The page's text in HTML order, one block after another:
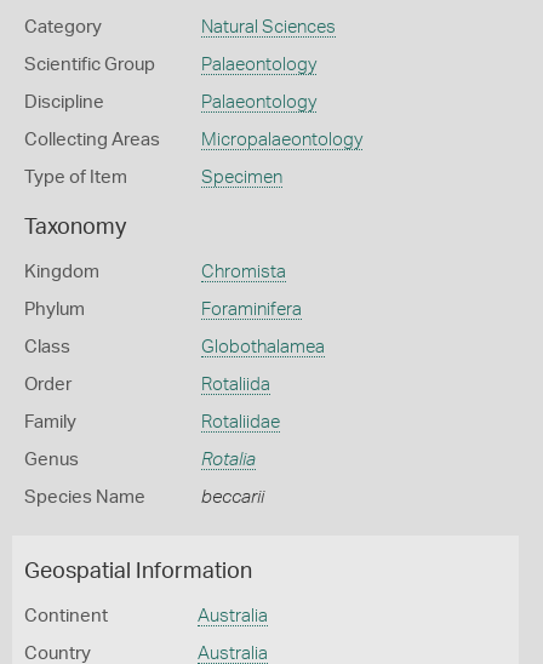
Category Natural Sciences
Scientific Group Palaeontology
Discipline Palaeontology
Collecting Areas Micropalaeontology
Type of Item Specimen
Taxonomy
Kingdom Chromista
Phylum Foraminifera
Class Globothalamea
Order Rotaliida
Family Rotaliidae
Genus Rotalia
Species Name beccarii
Geospatial Information
Continent Australia
Country Australia